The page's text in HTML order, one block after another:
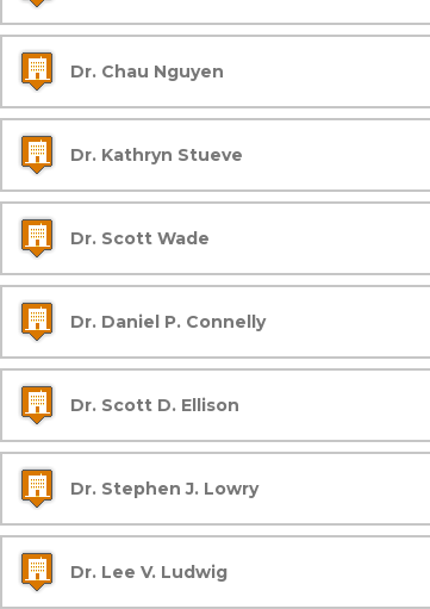
Dr. Chau Nguyen
Dr. Kathryn Stueve
Dr. Scott Wade
Dr. Daniel P. Connelly
Dr. Scott D. Ellison
Dr. Stephen J. Lowry
Dr. Lee V. Ludwig